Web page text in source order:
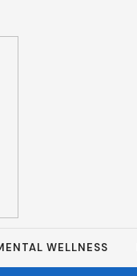
WELLNESS